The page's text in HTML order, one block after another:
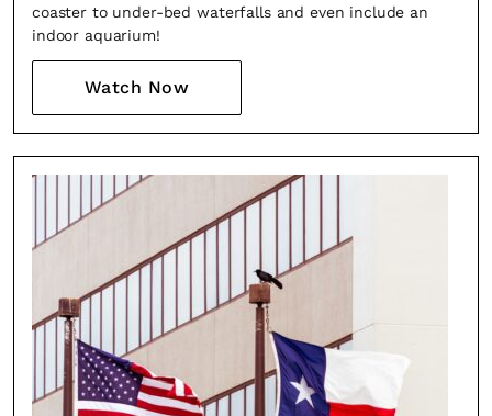
coaster to under-bed waterfalls and even include an
indoor aquarium!
Watch Now